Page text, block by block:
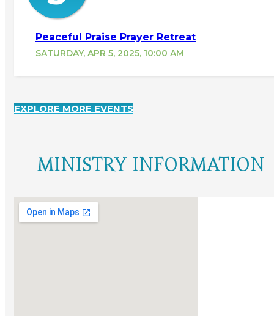
Peaceful Praise Prayer Retreat
SATURDAY, APR 5, 2025, 10:00 AM
EXPLORE MORE EVENTS
MINISTRY INFORMATION